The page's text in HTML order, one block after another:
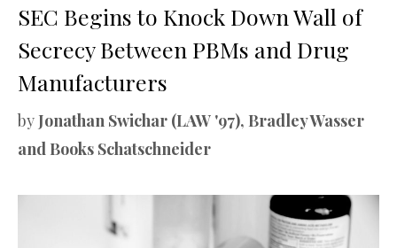
SEC Begins to Knock Down Wall of
Secrecy Between PBMs and Drug
Manufacturers
by Jonathan Swichar (LAW '97), Bradley Wasser
and Books Schatschneider